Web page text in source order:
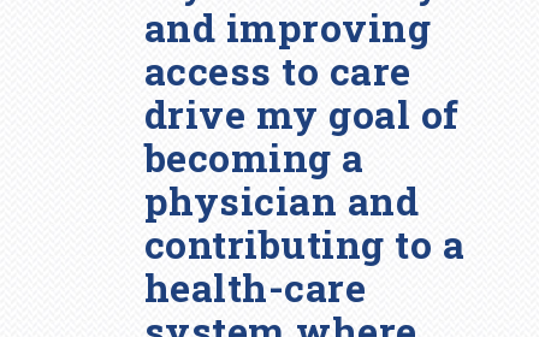
and improving
access to care
drive my goal of
becoming a
physician and
contributing to a
health-care